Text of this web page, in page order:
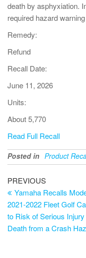
death by asphyxiation.
required hazard
Remedy:
Refund
Recall Date:
June 11, 2026
Units:
About 5,770
Read Full Recall
Posted in Product
PREVIOUS
Yamaha Recalls
2021-2022 Fleet Golf
to Risk of Serious
Death from a Crash